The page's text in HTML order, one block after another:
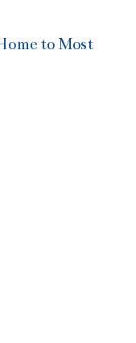
to Most